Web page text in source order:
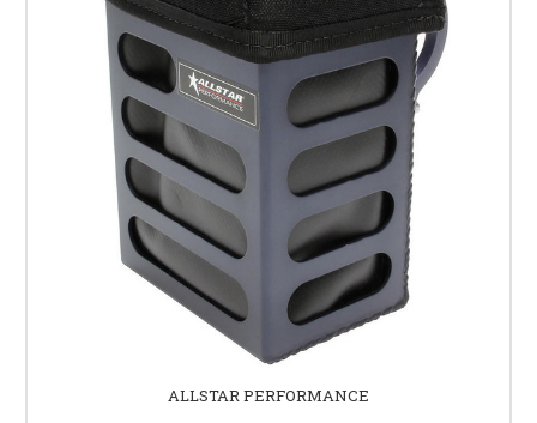
ALLSTAR PERFORMANCE